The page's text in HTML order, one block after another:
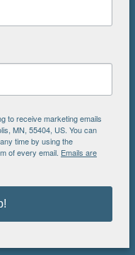
to receive marketing emails
MN, 55404, US. You can
time by using the
of every email. Emails are